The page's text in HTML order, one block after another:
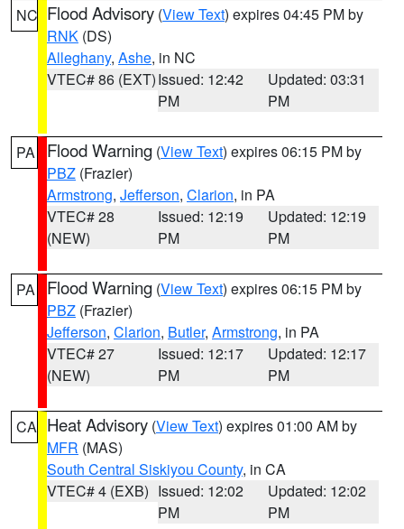
NC Flood Advisory (View Text) expires 04:45 PM by
RNK (DS)
Alleghany, Ashe, in NC
VTEC# 86 (EXT)Issued: 12:42
PM
Updated: 03:31
PM
PA Flood Warning (View Text) expires 06:15 PM by
PBZ (Frazier)
Armstrong, Jefferson, Clarion, in PA
VTEC# 28
(NEW)
Issued: 12:19
PM
Updated: 12:19
PM
PA Flood Warning (View Text) expires 06:15 PM by
PBZ (Frazier)
Jefferson, Clarion, Butler, Armstrong, in PA
VTEC# 27
(NEW)
Issued: 12:17
PM
Updated: 12:17
PM
CA Heat Advisory (View Text) expires 01:00 AM by
MFR (MAS)
South Central Siskiyou County, in CA
VTEC# 4 (EXB) Issued: 12:02
PM
Updated: 12:02
PM